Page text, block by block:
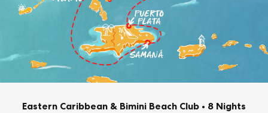
Eastern Caribbean & Bimini Beach Club • 8 Nights